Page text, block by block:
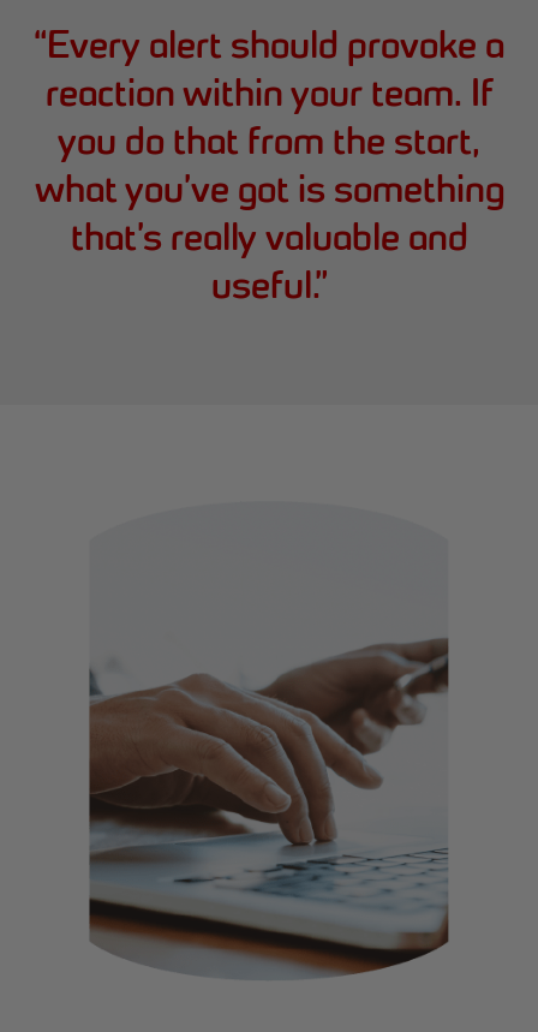
“Every alert should provoke a
reaction within your team. If
you do that from the start,
what you’ve got is something
that’s really valuable and
useful.”